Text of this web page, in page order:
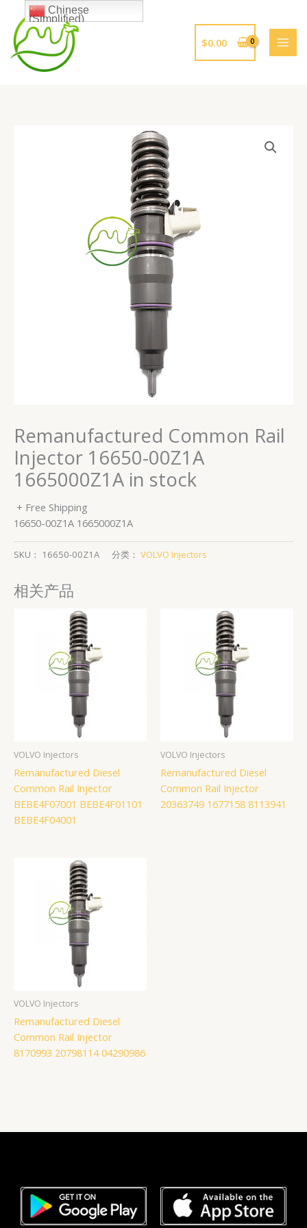
$0.00
Remanufactured Common Rail
Injector 16650-00Z1A
1665000Z1A in stock
+ Free Shipping
16650-00Z1A 1665000Z1A
SKU： 16650-00Z1A 分类： VOLVO Injectors
相关产品
VOLVO Injectors
Remanufactured Diesel
Common Rail Injector
BEBE4F07001 BEBE4F01101
BEBE4F04001
VOLVO Injectors
Remanufactured Diesel
Common Rail Injector
20363749 1677158 8113941
VOLVO Injectors
Remanufactured Diesel
Common Rail Injector
8170993 20798114 04290986
Chinese
(Simplified)